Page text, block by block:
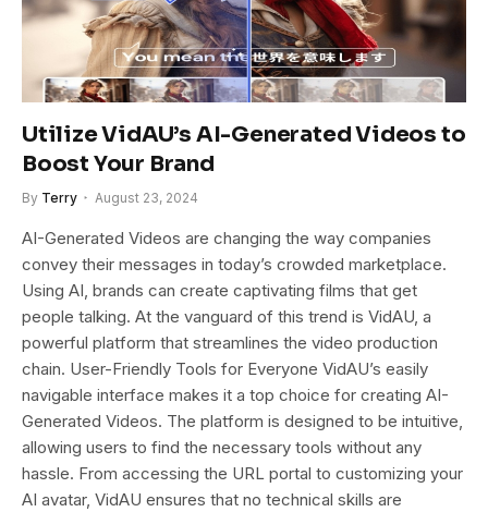
Utilize VidAU’s AI-Generated Videos to
Boost Your Brand
By Terry August 23, 2024
AI-Generated Videos are changing the way companies
convey their messages in today’s crowded marketplace.
Using AI, brands can create captivating films that get
people talking. At the vanguard of this trend is VidAU, a
powerful platform that streamlines the video production
chain. User-Friendly Tools for Everyone VidAU’s easily
navigable interface makes it a top choice for creating AI-
Generated Videos. The platform is designed to be intuitive,
allowing users to find the necessary tools without any
hassle. From accessing the URL portal to customizing your
AI avatar, VidAU ensures that no technical skills are